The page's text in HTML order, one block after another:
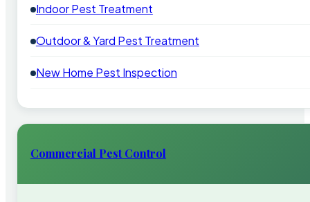
Indoor Pest Treatment
Outdoor & Yard Pest Treatment
New Home Pest Inspection
Commercial Pest Control